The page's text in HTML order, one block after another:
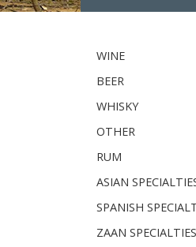
WINE
BEER
WHISKY
OTHER
RUM
ASIAN
SPANISH
ZAAN SPECIALTIES